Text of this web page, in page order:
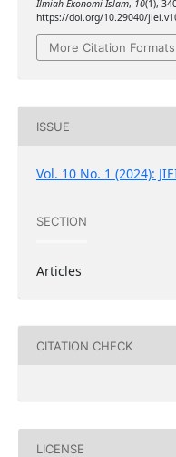
Ilmiah Ekonomi Islam, 10(1),
https://doi.org/10.29040/
More Citation Formats
ISSUE
Vol. 10 No. 1 (2024):
SECTION
Articles
CITATION CHECK
LICENSE